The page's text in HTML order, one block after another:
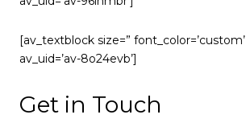
[av_textblock size=” font_color=’custom’
av_uid=’av-8o24evb’]
Get in Touch